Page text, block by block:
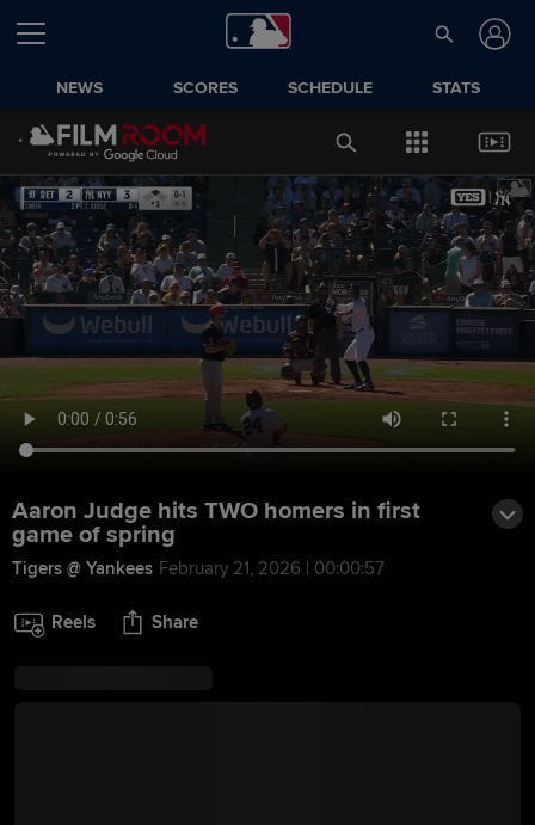
NEWS SCORES SCHEDULE STATS
Aaron Judge hits TWO homers in first
game of spring
Tigers @ Yankees February 21, 2026 | 00:00:57
Reels Share